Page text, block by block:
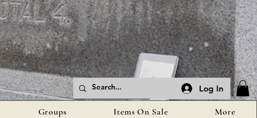
Log In
Groups Items On Sale More